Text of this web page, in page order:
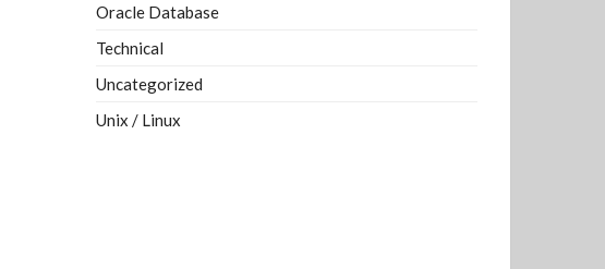
Oracle Database
Technical
Uncategorized
Unix / Linux